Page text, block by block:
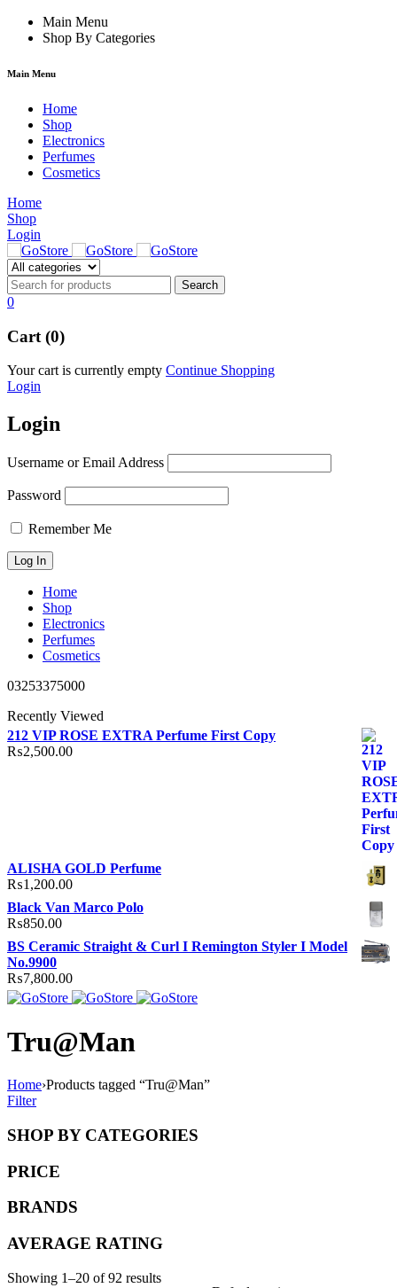
hack forum
Main Menu
Shop By Categories
Main Menu
Home
Shop
Electronics
Perfumes
Cosmetics
Home
Shop
Login
0
Cart (0)
Your cart is currently empty Continue Shopping
Login
Login
Username or Email Address
Password
Remember Me
Home
Shop
Electronics
Perfumes
Cosmetics
03253375000
Recently Viewed
212 VIP ROSE EXTRA Perfume First Copy
₨2,500.00
ALISHA GOLD Perfume
₨1,200.00
Black Van Marco Polo
₨850.00
BS Ceramic Straight & Curl I Remington Styler I Model
No.9900
₨7,800.00
Tru@Man
Home›Products tagged “Tru@Man”
Filter
SHOP BY CATEGORIES
PRICE
BRANDS
AVERAGE RATING
Showing 1–20 of 92 results